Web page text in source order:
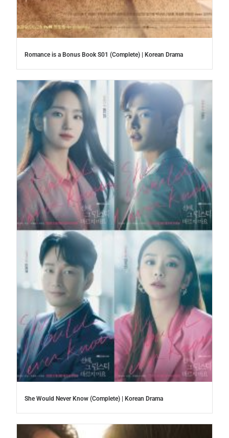
Romance is a Bonus Book S01 (Complete) | Korean Drama
She Would Never Know (Complete) | Korean Drama